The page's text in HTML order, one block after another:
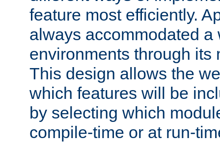
feature most efficiently.
always accommodated a
environments through its
This design allows the
which features will be
by selecting which
compile-time or at run-